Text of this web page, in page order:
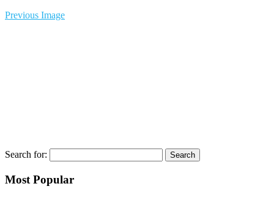
Previous Image
Search for:
Most Popular